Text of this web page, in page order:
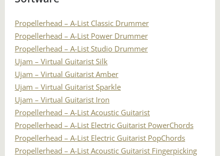
Propellerhead – A-List Classic Drummer
Propellerhead – A-List Power Drummer
Propellerhead – A-List Studio Drummer
Ujam – Virtual Guitarist Silk
Ujam – Virtual Guitarist Amber
Ujam – Virtual Guitarist Sparkle
Ujam – Virtual Guitarist Iron
Propellerhead – A-List Acoustic Guitarist
Propellerhead – A-List Electric Guitarist PowerChords
Propellerhead – A-List Electric Guitarist PopChords
Propellerhead – A-List Acoustic Guitarist Fingerpicking